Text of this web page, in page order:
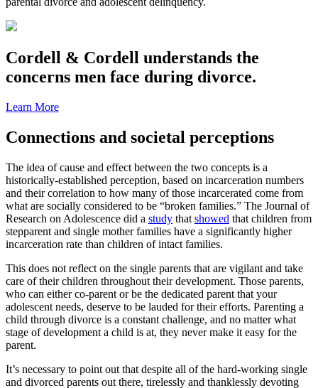
Cordell & Cordell understands the
concerns men face during divorce.
Learn More
Connections and societal perceptions
The idea of cause and effect between the two concepts is a
historically-established perception, based on incarceration numbers
and their correlation to how many of those incarcerated come from
what are socially considered to be “broken families.” The Journal of
Research on Adolescence did a study that showed that children from
stepparent and single mother families have a significantly higher
incarceration rate than children of intact families.
This does not reflect on the single parents that are vigilant and take
care of their children throughout their development. Those parents,
who can either co-parent or be the dedicated parent that your
adolescent needs, deserve to be lauded for their efforts. Parenting a
child through divorce is a constant challenge, and no matter what
stage of development a child is at, they never make it easy for the
parent.
It’s necessary to point out that despite all of the hard-working single
and divorced parents out there, tirelessly and thanklessly devoting